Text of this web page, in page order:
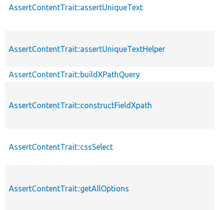
AssertContentTrait::assertUniqueText
AssertContentTrait::assertUniqueTextHelper
AssertContentTrait::buildXPathQuery
AssertContentTrait::constructFieldXpath
AssertContentTrait::cssSelect
AssertContentTrait::getAllOptions